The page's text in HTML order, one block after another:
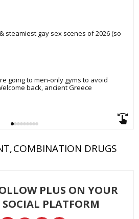
steamiest gay sex scenes of 2026 (so
going to men-only gyms to avoid
back, ancient Greece
COMBINATION DRUGS
PLUS ON YOUR
SOCIAL PLATFORM